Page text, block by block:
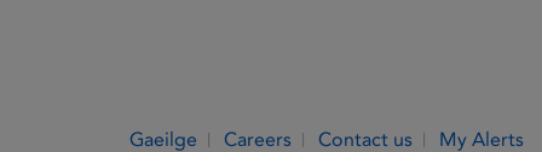
Gaeilge Careers Contact us My Alerts